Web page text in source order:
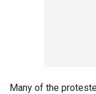
Many of the